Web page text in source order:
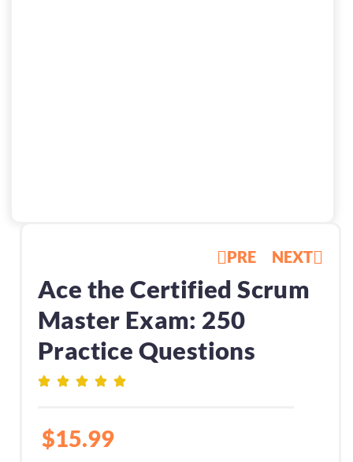
PRE NEXT
Ace the Certified Scrum
Master Exam: 250
Practice Questions
$15.99